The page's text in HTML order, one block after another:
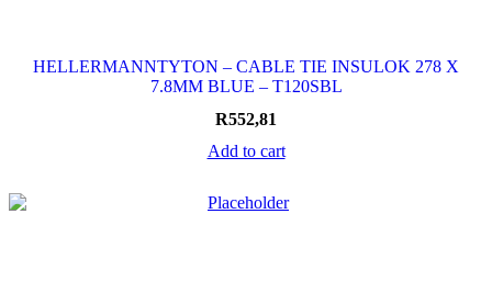
HELLERMANNTYTON – CABLE TIE INSULOK 278 X
7.8MM BLUE – T120SBL
R552,81
Add to cart